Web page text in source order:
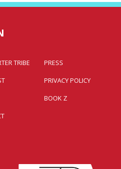
TRIBE
PRESS
PRIVACY POLICY
BOOK Z